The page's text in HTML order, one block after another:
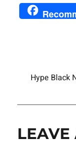
Hype Black
LEAVE